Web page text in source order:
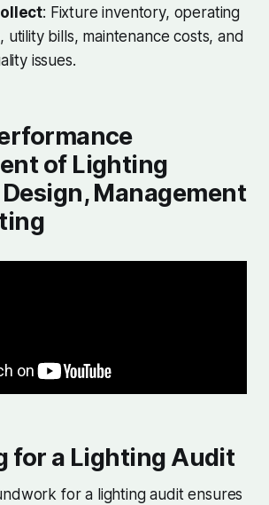
: Fixture inventory, operating
utility bills, maintenance costs, and
issues.
of Lighting
Management
for a Lighting Audit
for a lighting audit ensures